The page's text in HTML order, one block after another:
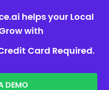
helps your Local
with
Card Required.
DEMO